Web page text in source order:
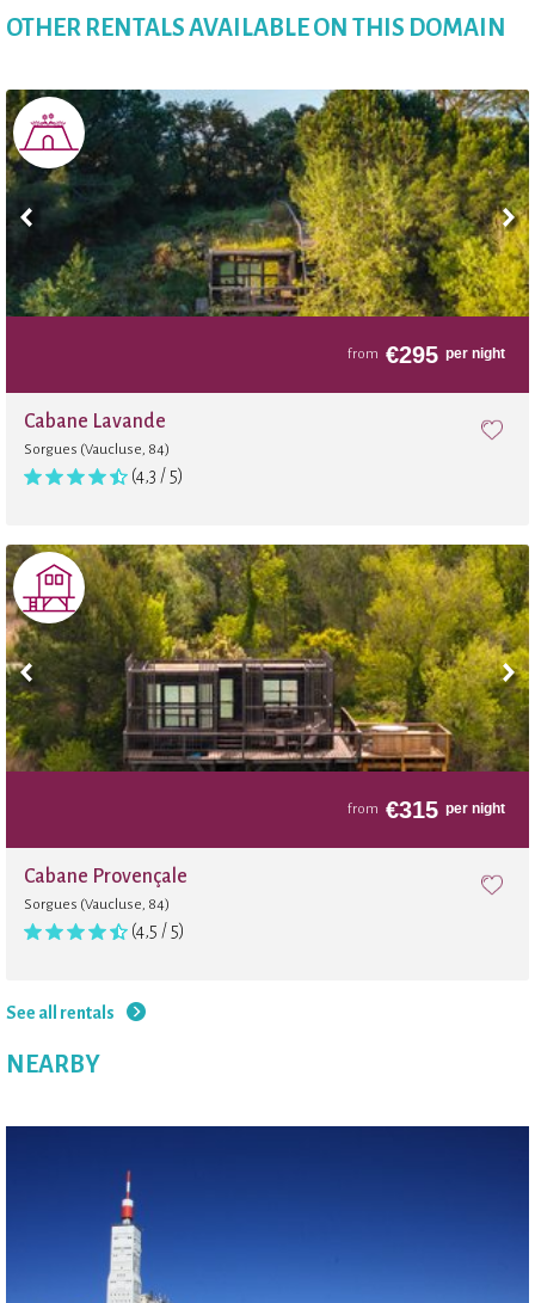
OTHER RENTALS AVAILABLE ON THIS DOMAIN
from €295 per night
Cabane Lavande
Sorgues (Vaucluse, 84)
(4,3 / 5)
from €315 per night
Cabane Provençale
Sorgues (Vaucluse, 84)
(4,5 / 5)
See all rentals
NEARBY